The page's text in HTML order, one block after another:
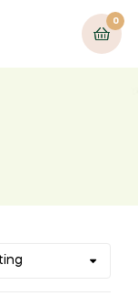
0